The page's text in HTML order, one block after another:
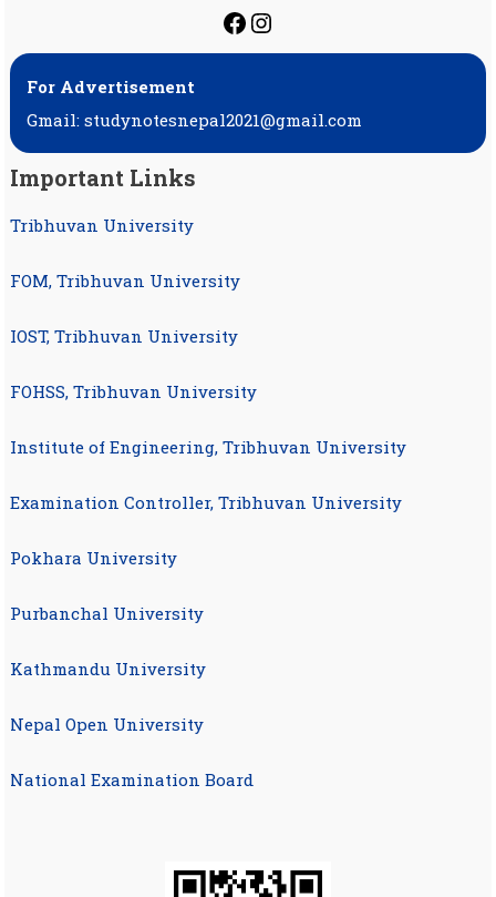
https://
https://
For Advertisement
Gmail: studynotesnepal2021@gmail.com
Important Links
Tribhuvan University
FOM, Tribhuvan University
IOST, Tribhuvan University
FOHSS, Tribhuvan University
Institute of Engineering, Tribhuvan University
Examination Controller, Tribhuvan University
Pokhara University
Purbanchal University
Kathmandu University
Nepal Open University
National Examination Board